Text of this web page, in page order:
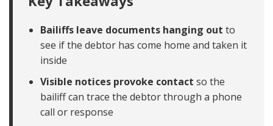
Bailiffs leave documents hanging out to
see if the debtor has come home and taken it
inside
Visible notices provoke contact so the
bailiff can trace the debtor through a phone
call or response